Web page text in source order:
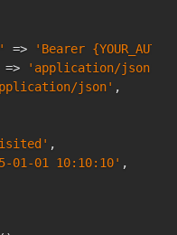
=>
'Bearer
=> 'application/json'
json' ,
,
01-01 10:10:10' ,